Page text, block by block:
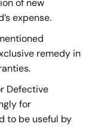
of new
expense.
remedy in
Defective
for
to be useful by